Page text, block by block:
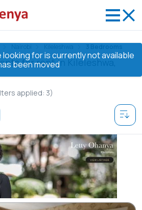
looking for is currently not available
been moved
for rent in Kileleshwa,
applied: 3)